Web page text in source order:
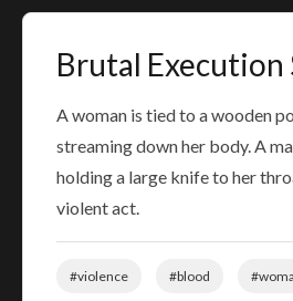
Brutal Execution
A woman is tied to a wooden
streaming down her body. A
holding a large knife to her
violent act.
#violence #blood